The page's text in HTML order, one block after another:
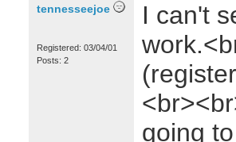
tennesseejoe
Registered: 03/04/01
Posts: 2
I can't
going